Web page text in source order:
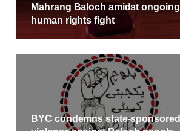
Mahrang Baloch amidst ongoing
human rights fight
BYC condemns state-sponsored